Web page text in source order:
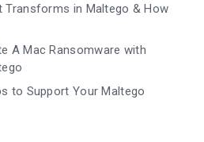
Transforms in Maltego & How
A Mac Ransomware with
to Support Your Maltego